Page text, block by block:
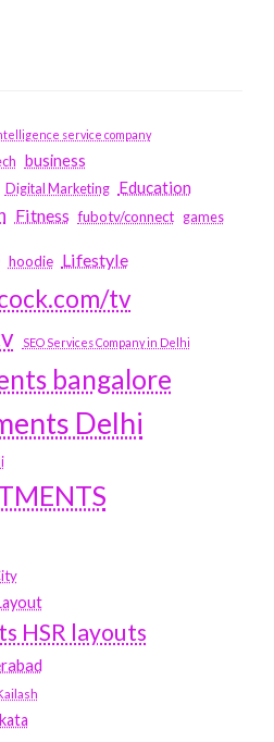
service company
business
Digital Marketing Education
Fitness fubotv/connect games
hoodie Lifestyle
tv
SEO Services Company in Delhi
bangalore
Delhi
HSR layouts